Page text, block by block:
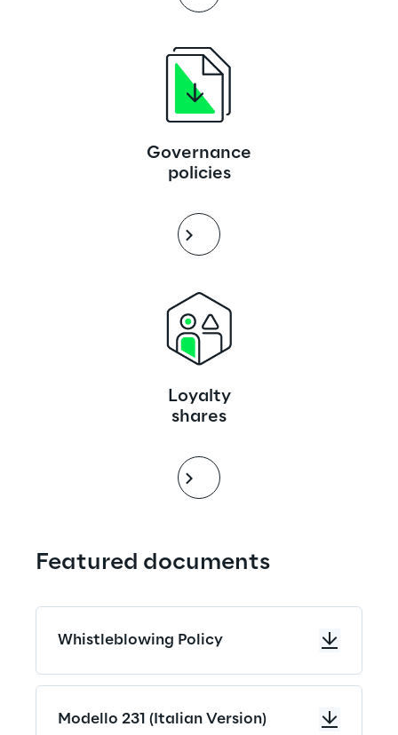
Governance
policies
Loyalty
shares
Featured documents
Whistleblowing Policy
Modello 231 (Italian Version)